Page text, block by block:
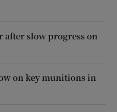
after slow progress on
on key munitions in